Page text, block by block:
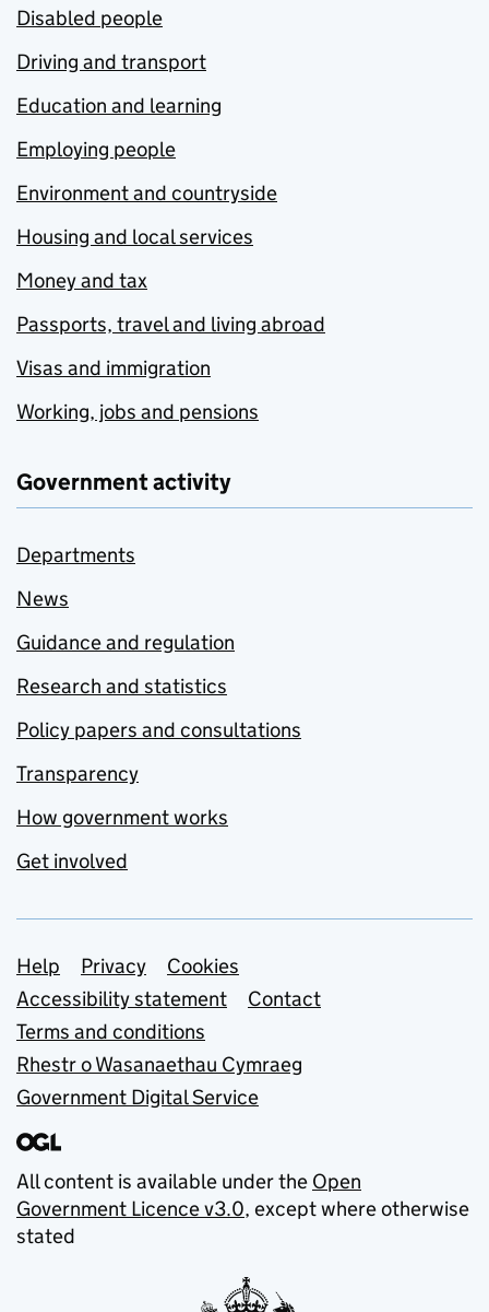
Disabled people
Driving and transport
Education and learning
Employing people
Environment and countryside
Housing and local services
Money and tax
Passports, travel and living abroad
Visas and immigration
Working, jobs and pensions
Government activity
Departments
News
Guidance and regulation
Research and statistics
Policy papers and consultations
Transparency
How government works
Get involved
Support links
Help Privacy
Cookies
Accessibility statement
Contact
Terms and conditions
Rhestr o Wasanaethau Cymraeg
Government Digital Service
All content is available under the Open
Government Licence v3.0, except where otherwise
stated